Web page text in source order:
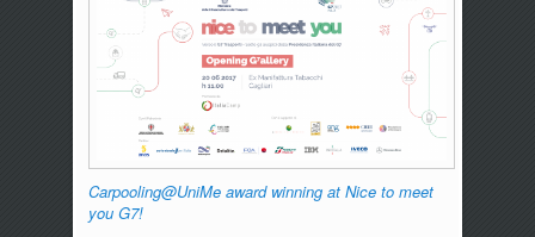
Carpooling@UniMe award winning at Nice to meet
you G7!